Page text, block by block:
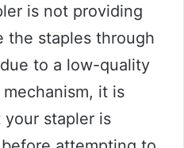
is not providing
the staples through
to a low-quality
it is
stapler is